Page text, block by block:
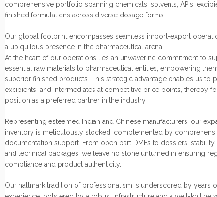
comprehensive portfolio spanning chemicals, solvents, APIs,
finished formulations across diverse dosage forms.
Our global footprint encompasses seamless import-export
a ubiquitous presence in the pharmaceutical arena.
At the heart of our operations lies an unwavering commitment to
essential raw materials to pharmaceutical entities, empowering
superior finished products. This strategic advantage enables us to
excipients, and intermediates at competitive price points, thereby
position as a preferred partner in the industry.
Representing esteemed Indian and Chinese manufacturers, our
inventory is meticulously stocked, complemented by
documentation support. From open part DMFs to dossiers, stability
and technical packages, we leave no stone unturned in ensuring
compliance and product authenticity.
Our hallmark tradition of professionalism is underscored by years